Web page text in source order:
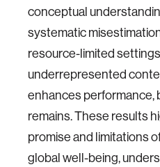
conceptual
systematic
resource-limited
underrepresented
enhances performance,
remains. These results
promise and limitations
global well-being,